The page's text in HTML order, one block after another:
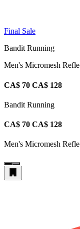
Final Sale
Bandit Running
Men's Micromesh
CA$ 70 CA$ 128
Bandit Running
CA$ 70 CA$ 128
Men's Micromesh